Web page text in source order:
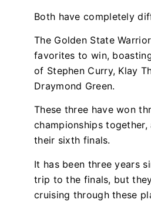
Both have completely
The Golden State
favorites to win,
of Stephen Curry, Klay
Draymond Green.
These three have won
championships together,
their sixth finals.
It has been three years
trip to the finals, but
cruising through these